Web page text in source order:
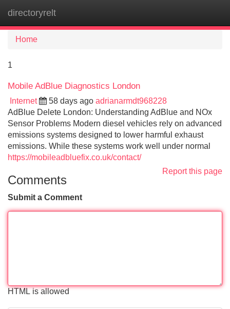
directoryrelt
Home
1
Mobile AdBlue Diagnostics London
Internet 58 days ago adrianarmdt968228
AdBlue Delete London: Understanding AdBlue and NOx
Sensor Problems Modern diesel vehicles rely on advanced
emissions systems designed to lower harmful exhaust
emissions. While these systems work well under normal
https://mobileadbluefix.co.uk/contact/
Report this page
Comments
Submit a Comment
HTML is allowed